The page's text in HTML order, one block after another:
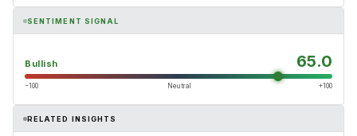
SENTIMENT SIGNAL
Bullish 65.0
−100 Neutral +100
RELATED INSIGHTS